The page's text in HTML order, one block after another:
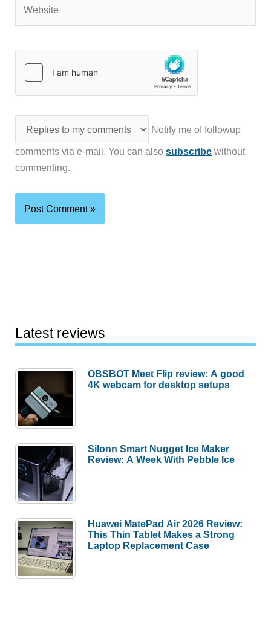
Notify me of followup
comments via e-mail. You can alsosubscribe without
commenting.
Latest reviews
OBSBOT Meet Flip review: A good
4K webcam for desktop setups
Silonn Smart Nugget Ice Maker
Review: A Week With Pebble Ice
Huawei MatePad Air 2026 Review:
This Thin Tablet Makes a Strong
Laptop Replacement Case